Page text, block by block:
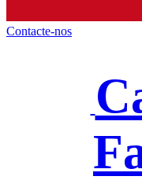
Contacte-nos